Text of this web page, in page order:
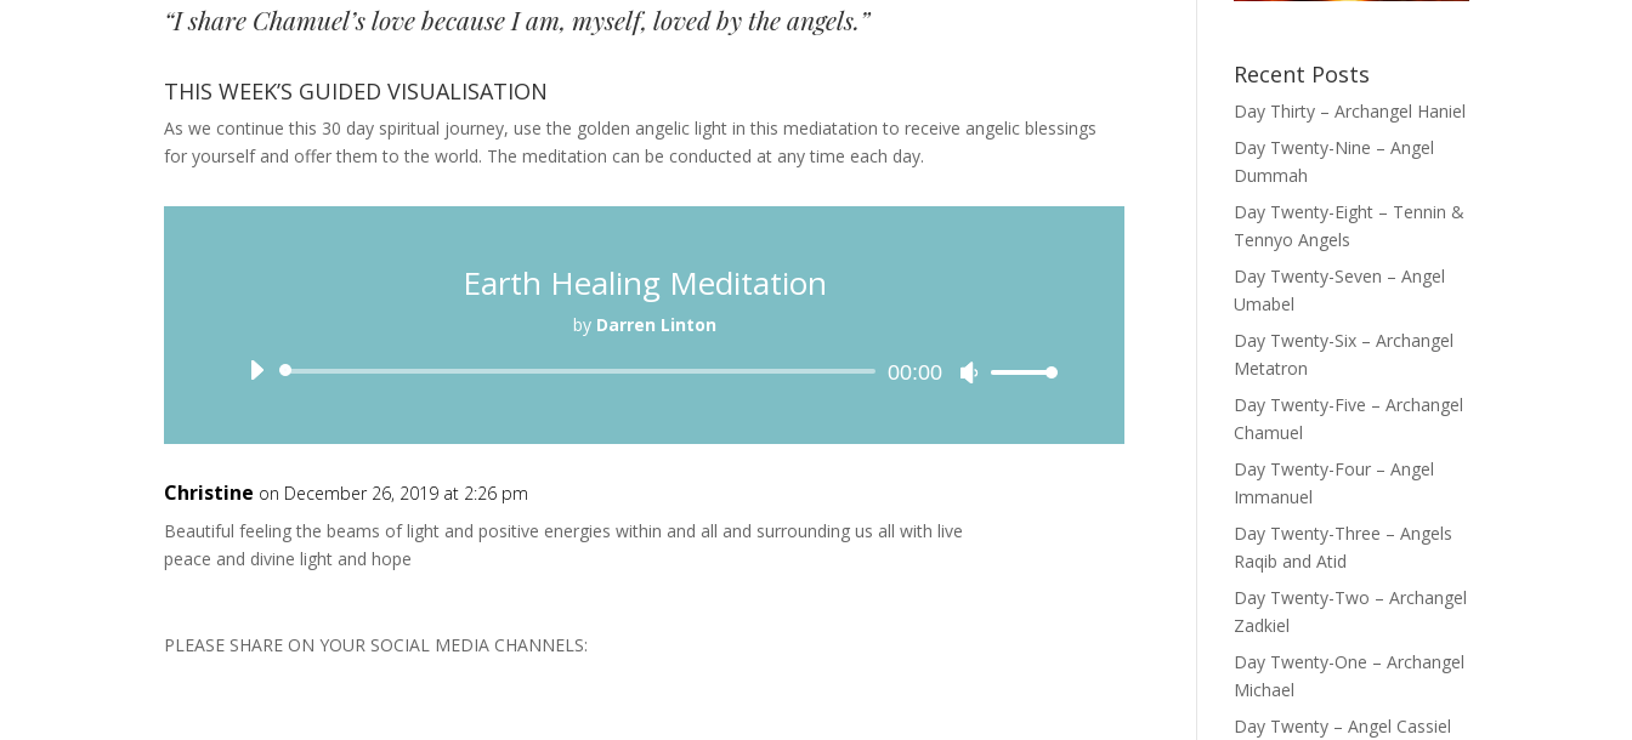
“I share Chamuel’s love because I am, myself, loved by the angels.”
THIS WEEK’S GUIDED VISUALISATION
As we continue this 30 day spiritual journey, use the golden angelic light in this mediatation to receive angelic blessings
for yourself and offer them to the world. The meditation can be conducted at any time each day.
Earth Healing Meditation
by Darren Linton
Audio
00:00
Use
Christine on December 26, 2019 at 2:26 pm
Beautiful feeling the beams of light and positive energies within and all and surrounding us all with live
peace and divine light and hope
PLEASE SHARE ON YOUR SOCIAL MEDIA CHANNELS:
Recent Posts
Day Thirty – Archangel Haniel
Day Twenty-Nine – Angel
Dummah
Day Twenty-Eight – Tennin &
Tennyo Angels
Day Twenty-Seven – Angel
Umabel
Day Twenty-Six – Archangel
Metatron
Day Twenty-Five – Archangel
Chamuel
Day Twenty-Four – Angel
Immanuel
Day Twenty-Three – Angels
Raqib and Atid
Day Twenty-Two – Archangel
Zadkiel
Day Twenty-One – Archangel
Michael
Day Twenty – Angel Cassiel